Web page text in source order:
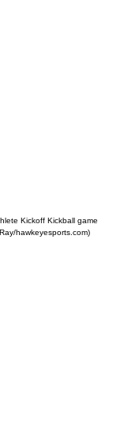
Kickoff Kickball game
hawkeyesports.com)